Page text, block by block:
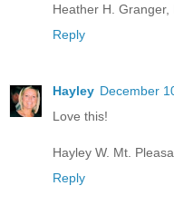
Heather H. Granger,
Reply
Hayley December
Love this!
Hayley W. Mt.
Reply